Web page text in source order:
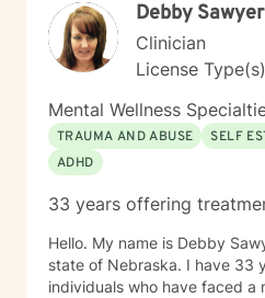
next chapter with authenticity.
Debby Sawyer
Clinician
License
Mental Wellness
TRAUMA AND ABUSE
SELF
ADHD
33 years offering
Hello. My name is Debby
state of Nebraska. I have 33
individuals who have faced a